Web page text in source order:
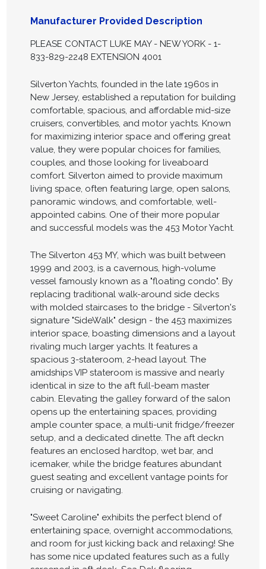
Manufacturer Provided Description
PLEASE CONTACT LUKE MAY - NEW YORK - 1-
833-829-2248 EXTENSION 4001
Silverton Yachts, founded in the late 1960s in
New Jersey, established a reputation for building
comfortable, spacious, and affordable mid-size
cruisers, convertibles, and motor yachts. Known
for maximizing interior space and offering great
value, they were popular choices for families,
couples, and those looking for liveaboard
comfort. Silverton aimed to provide maximum
living space, often featuring large, open salons,
panoramic windows, and comfortable, well-
appointed cabins. One of their more popular
and successful models was the 453 Motor Yacht.
The Silverton 453 MY, which was built between
1999 and 2003, is a cavernous, high-volume
vessel famously known as a "floating condo". By
replacing traditional walk-around side decks
with molded staircases to the bridge - Silverton's
signature "SideWalk" design - the 453 maximizes
interior space, boasting dimensions and a layout
rivaling much larger yachts. It features a
spacious 3-stateroom, 2-head layout. The
amidships VIP stateroom is massive and nearly
identical in size to the aft full-beam master
cabin. Elevating the galley forward of the salon
opens up the entertaining spaces, providing
ample counter space, a multi-unit fridge/freezer
setup, and a dedicated dinette. The aft deckn
features an enclosed hardtop, wet bar, and
icemaker, while the bridge features abundant
guest seating and excellent vantage points for
cruising or navigating.
"Sweet Caroline" exhibits the perfect blend of
entertaining space, overnight accommodations,
and room for just kicking back and relaxing! She
has some nice updated features such as a fully